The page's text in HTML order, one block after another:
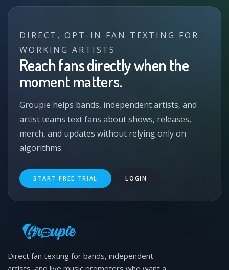
DIRECT, OPT-IN FAN TEXTING FOR
WORKING ARTISTS
Reach fans directly when the
moment matters.
Groupie helps bands, independent artists, and
artist teams text fans about shows, releases,
merch, and updates without relying only on
algorithms.
START FREE TRIAL LOGIN
Direct fan texting for bands, independent